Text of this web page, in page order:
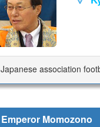
Japanese association
Emperor Momozono